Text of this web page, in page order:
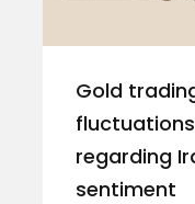
Gold
regarding
sentiment